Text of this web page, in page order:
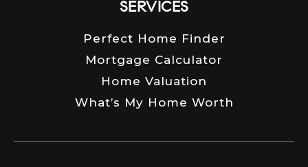
SERVICES
Perfect Home Finder
Mortgage Calculator
Home Valuation
What’s My Home Worth